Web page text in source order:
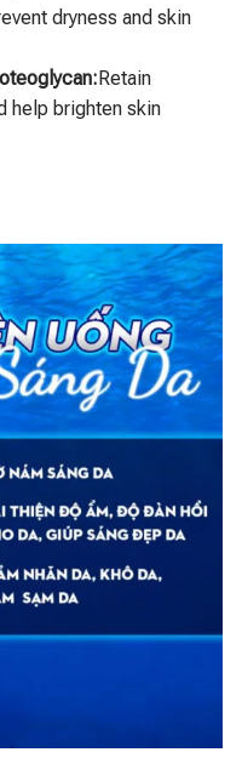
dryness and skin
Retain
help brighten skin